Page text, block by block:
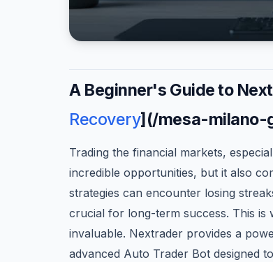
A Beginner's Guide to
Recovery](/mesa-milano-
Trading the financial markets,
incredible opportunities, but it also
strategies can encounter losing
crucial for long-term success. This is
invaluable. Nextrader provides a
advanced Auto Trader Bot designed